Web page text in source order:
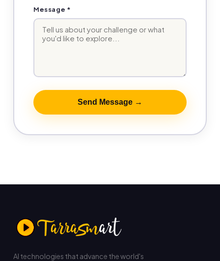
Message *
Send Message →
AI technologies that advance the world's